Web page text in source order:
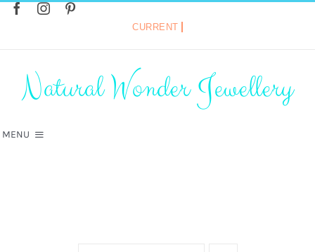
Skip
Natural Wonder Jewellery
MENU